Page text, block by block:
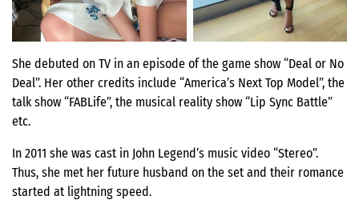
She debuted on TV in an episode of the game show “Deal or No
Deal”. Her other credits include “America’s Next Top Model”, the
talk show “FABLife”, the musical reality show “Lip Sync Battle”
etc.
In 2011 she was cast in John Legend’s music video “Stereo”.
Thus, she met her future husband on the set and their romance
started at lightning speed.